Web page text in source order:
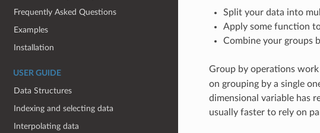
Frequently Asked Questions
Examples
Installation
USER GUIDE
Data Structures
Indexing and selecting data
Interpolating data
Split your data into
Apply some function
Combine your groups
Group by operations
on grouping by a single
dimensional variable has
usually faster to rely on